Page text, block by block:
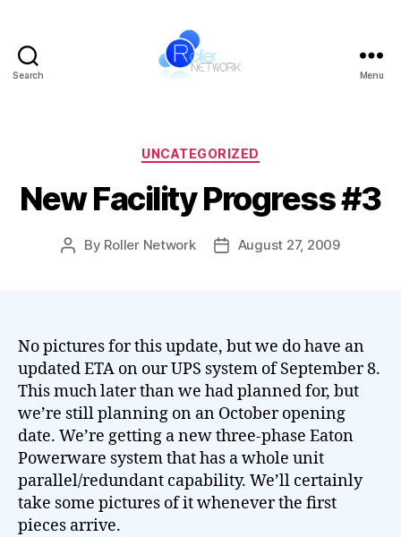
Search Menu
Categories
UNCATEGORIZED
New Facility Progress #3
Post
By Roller Network
PostAugust 27, 2009
No pictures for this update, but we do have an
updated ETA on our UPS system of September 8.
This much later than we had planned for, but
we’re still planning on an October opening
date. We’re getting a new three-phase Eaton
Powerware system that has a whole unit
parallel/redundant capability. We’ll certainly
take some pictures of it whenever the first
pieces arrive.